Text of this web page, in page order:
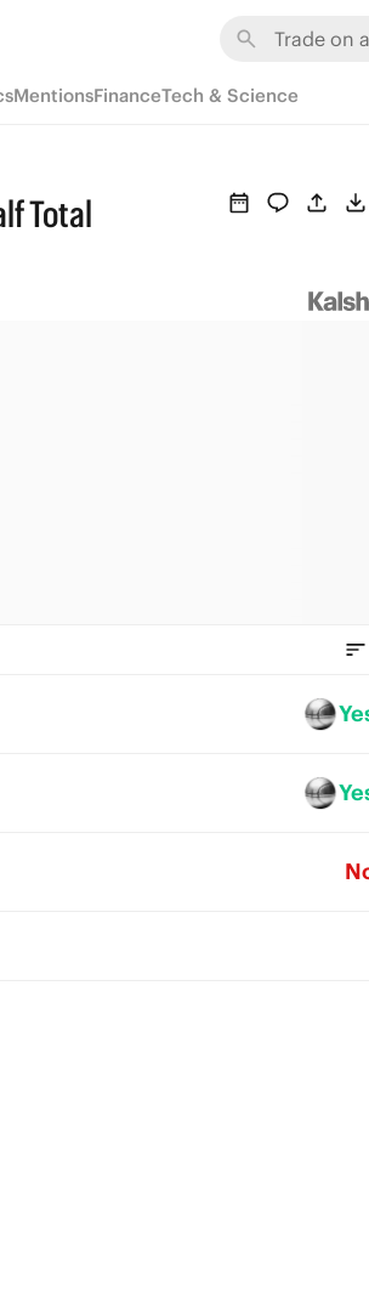
MentionsFinanceTech & Science
Total